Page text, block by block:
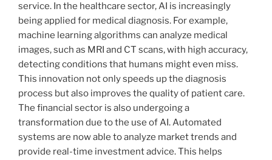
service. In the healthcare sector, AI is increasingly
being applied for medical diagnosis. For example,
machine learning algorithms can analyze medical
images, such as MRI and CT scans, with high accuracy,
detecting conditions that humans might even miss.
This innovation not only speeds up the diagnosis
process but also improves the quality of patient care.
The financial sector is also undergoing a
transformation due to the use of AI. Automated
systems are now able to analyze market trends and
provide real-time investment advice. This helps